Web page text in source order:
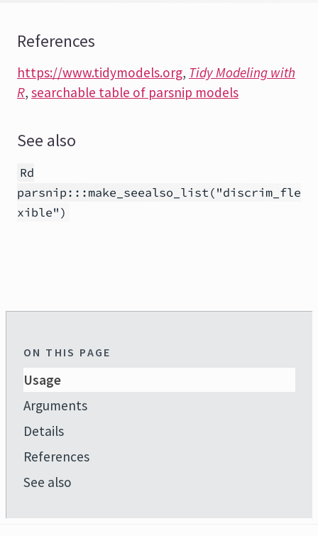
References
https://www.tidymodels.org, Tidy Modeling with
R, searchable table of parsnip models
See also
Rd
parsnip:::make_seealso_list("discrim_fle
xible")
ON THIS PAGE
Usage
Arguments
Details
References
See also